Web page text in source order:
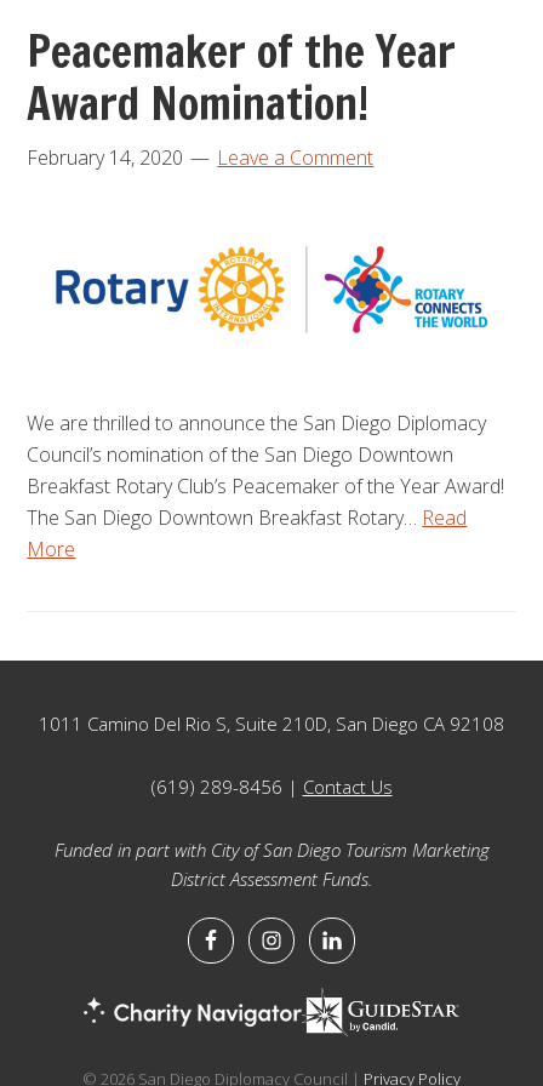
Peacemaker of the Year
Award Nomination!
February 14, 2020 Leave a Comment
We are thrilled to announce the San Diego Diplomacy
Council’s nomination of the San Diego Downtown
Breakfast Rotary Club’s Peacemaker of the Year Award!
The San Diego Downtown Breakfast Rotary… Read
More
Footer
1011 Camino Del Rio S, Suite 210D, San Diego CA 92108
(619) 289-8456 | Contact Us
Funded in part with City of San Diego Tourism Marketing
District Assessment Funds.
© 2026 San Diego Diplomacy Council | Privacy Policy